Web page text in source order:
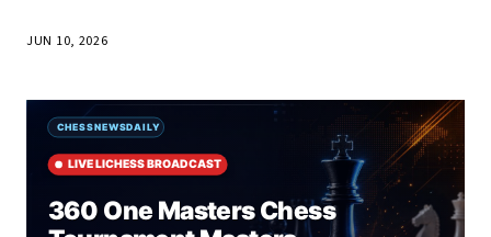
JUN 10, 2026